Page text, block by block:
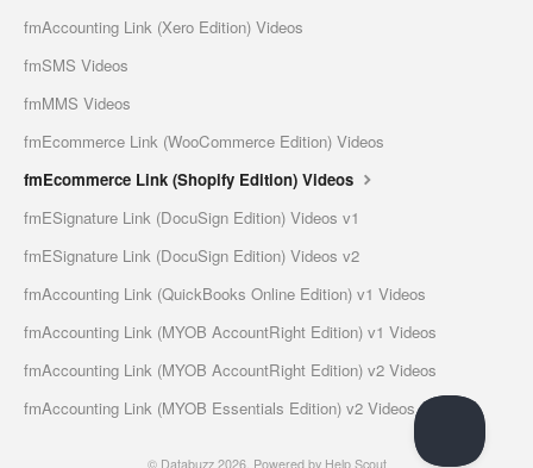
fmAccounting Link (Xero Edition) Videos
fmSMS Videos
fmMMS Videos
fmEcommerce Link (WooCommerce Edition) Videos
fmEcommerce Link (Shopify Edition) Videos
fmESignature Link (DocuSign Edition) Videos v1
fmESignature Link (DocuSign Edition) Videos v2
fmAccounting Link (QuickBooks Online Edition) v1 Videos
fmAccounting Link (MYOB AccountRight Edition) v1 Videos
fmAccounting Link (MYOB AccountRight Edition) v2 Videos
fmAccounting Link (MYOB Essentials Edition) v2 Videos
© Databuzz2026. Powered by Help Scout